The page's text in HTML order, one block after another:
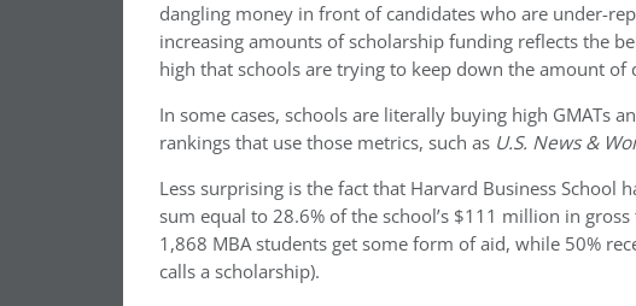
dangling money in front of candidates who are under-
increasing amounts of scholarship funding reflects the
high that schools are trying to keep down the amount
In some cases, schools are literally buying high GMATs
rankings that use those metrics, such as U.S. News &
Less surprising is the fact that Harvard Business School
sum equal to 28.6% of the school’s $111 million in
1,868 MBA students get some form of aid, while 50%
calls a scholarship).